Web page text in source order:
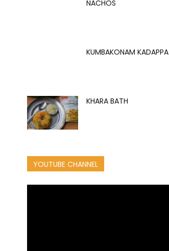
NACHOS
KUMBAKONAM KADAPPA
KHARA BATH
YOUTUBE CHANNEL